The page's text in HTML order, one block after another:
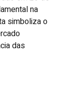
na
simboliza o
das